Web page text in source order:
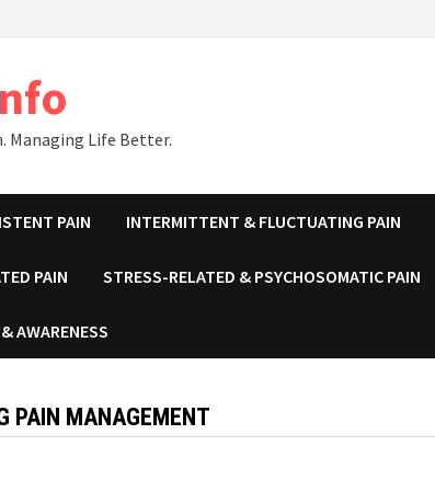
Managing Life Better.
PAIN INTERMITTENT & FLUCTUATING PAIN
PAIN STRESS-RELATED & PSYCHOSOMATIC PAIN
AWARENESS
PAIN MANAGEMENT